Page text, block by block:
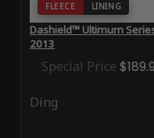
FLEECE LINING
Dashield™ Ultimum
2013
Special Price
Ding